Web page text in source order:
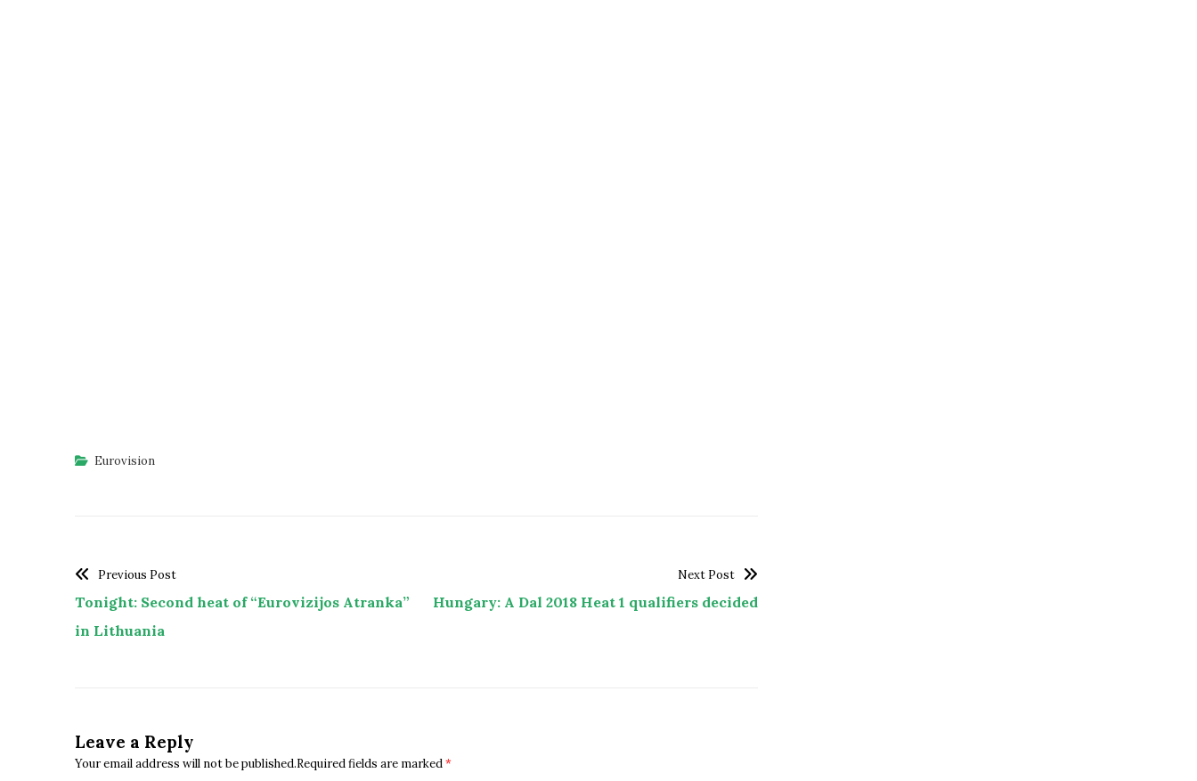
Eurovision
Previous Post
Tonight: Second heat of “Eurovizijos Atranka”
in Lithuania
Next Post
Hungary: A Dal 2018 Heat 1 qualifiers decided
Leave a Reply
Your email address will not be published.Required fields are marked*